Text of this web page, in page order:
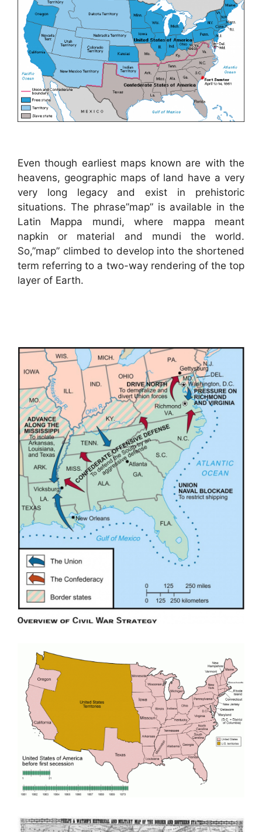
Even though earliest maps known are with the
heavens, geographic maps of land have a very
very long legacy and exist in prehistoric
situations. The phrase”map” is available in the
Latin Mappa mundi, where mappa meant
napkin or material and mundi the world.
So,”map” climbed to develop into the shortened
term referring to a two-way rendering of the top
layer of Earth.